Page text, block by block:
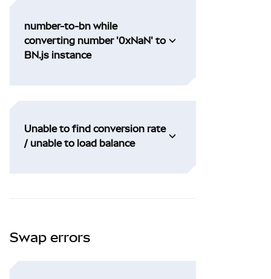
number-to-bn while
converting number '0xNaN' to
BN.js instance
Unable to find conversion rate
/ unable to load balance
Swap errors